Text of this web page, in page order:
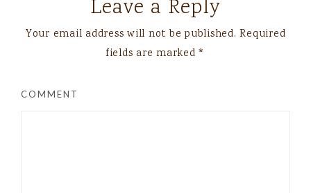
Leave a Reply
Your email address will not be published. Required
fields are marked*
COMMENT